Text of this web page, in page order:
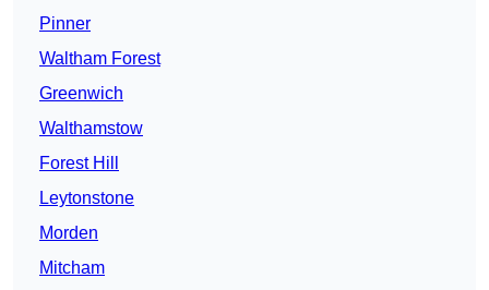
Pinner
Waltham Forest
Greenwich
Walthamstow
Forest Hill
Leytonstone
Morden
Mitcham